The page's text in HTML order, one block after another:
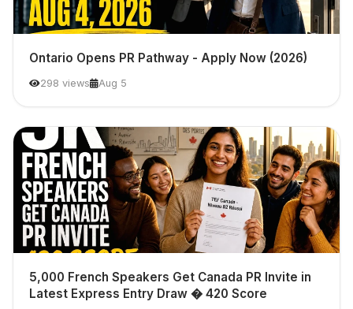
Ontario Opens PR Pathway - Apply Now (2026)
298 views Aug 5
5,000 French Speakers Get Canada PR Invite in
Latest Express Entry Draw � 420 Score